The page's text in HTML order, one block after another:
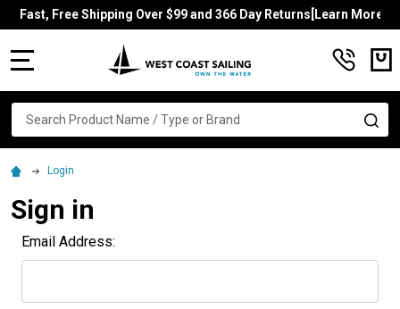
Fast, Free Shipping Over $99 and 366 Day Returns[Learn More]
Search
Login
Sign in
Email Address: